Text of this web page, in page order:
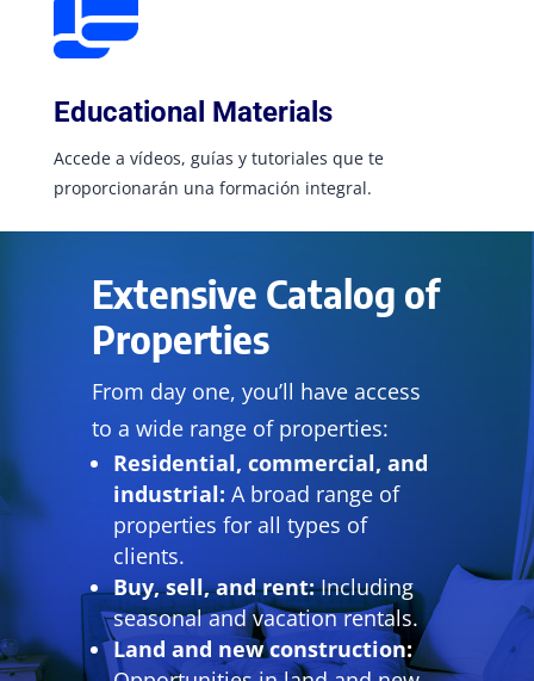
Educational Materials
Accede a vídeos, guías y tutoriales que te
proporcionarán una formación integral.
Extensive Catalog of
Properties
From day one, you’ll have access
to a wide range of properties:
Residential, commercial, and
industrial: A broad range of
properties for all types of
clients.
Buy, sell, and rent: Including
seasonal and vacation rentals.
Land and new construction: